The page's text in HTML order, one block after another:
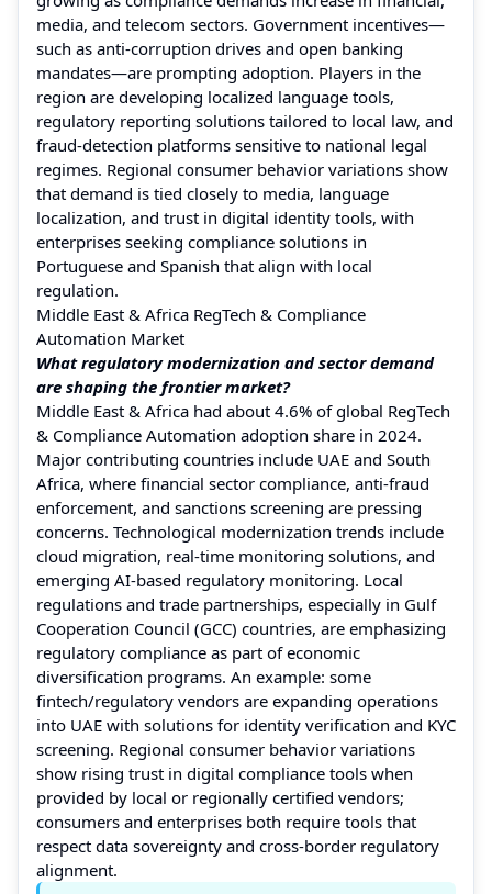
media, and telecom sectors. Government incentives—
such as anti-corruption drives and open banking
mandates—are prompting adoption. Players in the
region are developing localized language tools,
regulatory reporting solutions tailored to local law, and
fraud-detection platforms sensitive to national legal
regimes. Regional consumer behavior variations show
that demand is tied closely to media, language
localization, and trust in digital identity tools, with
enterprises seeking compliance solutions in
Portuguese and Spanish that align with local
regulation.
Middle East & Africa RegTech & Compliance
Automation Market
What regulatory modernization and sector demand
are shaping the frontier market?
Middle East & Africa had about 4.6% of global RegTech
& Compliance Automation adoption share in 2024.
Major contributing countries include UAE and South
Africa, where financial sector compliance, anti-fraud
enforcement, and sanctions screening are pressing
concerns. Technological modernization trends include
cloud migration, real-time monitoring solutions, and
emerging AI-based regulatory monitoring. Local
regulations and trade partnerships, especially in Gulf
Cooperation Council (GCC) countries, are emphasizing
regulatory compliance as part of economic
diversification programs. An example: some
fintech/regulatory vendors are expanding operations
into UAE with solutions for identity verification and KYC
screening. Regional consumer behavior variations
show rising trust in digital compliance tools when
provided by local or regionally certified vendors;
consumers and enterprises both require tools that
respect data sovereignty and cross-border regulatory
alignment.